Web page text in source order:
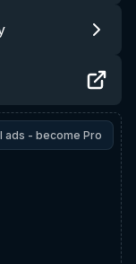
ads - become Pro